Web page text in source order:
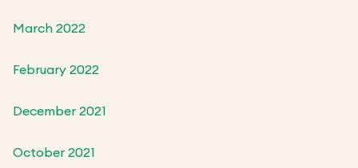
March 2022
February 2022
December 2021
October 2021